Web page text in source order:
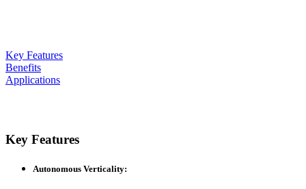
Key Features
Benefits
Applications
Key Features
Autonomous Verticality: